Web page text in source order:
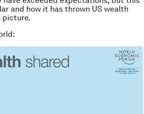
and how it has thrown US wealth
picture.